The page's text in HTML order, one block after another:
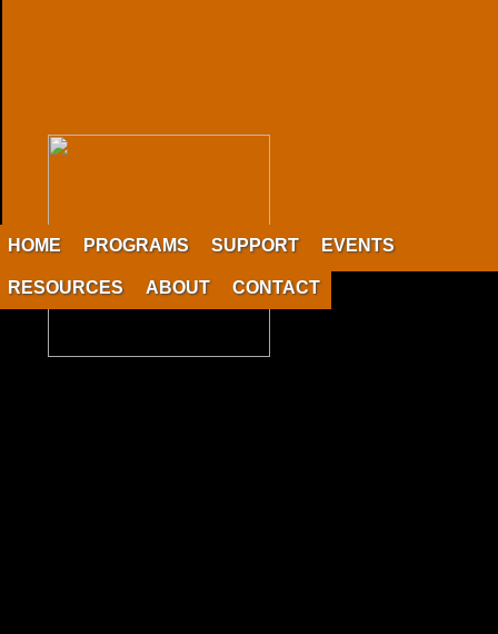
HOME PROGRAMS SUPPORT EVENTS
RESOURCES ABOUT CONTACT